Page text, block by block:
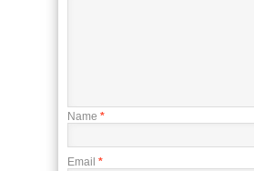
Name *
Email *